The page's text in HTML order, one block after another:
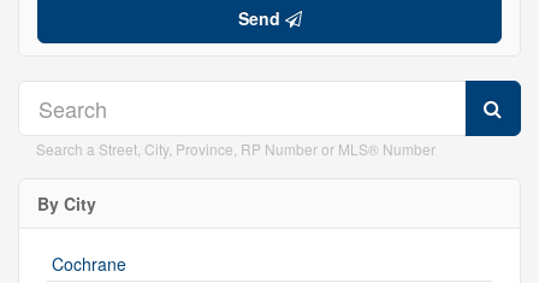
Send
Search a Street, City, Province, RP Number or MLS® Number
By City
Cochrane